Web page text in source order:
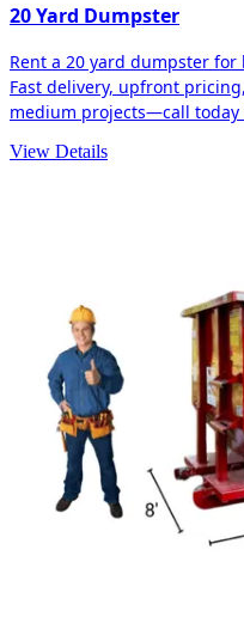
20 Yard Dumpster
Rent a 20 yard dumpster
Fast delivery, upfront
medium projects—call today
View Details